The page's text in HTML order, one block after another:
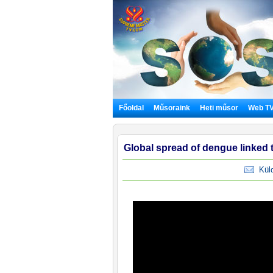
Főoldal Műsoraink Heti műsor Web
Global spread of dengue linked